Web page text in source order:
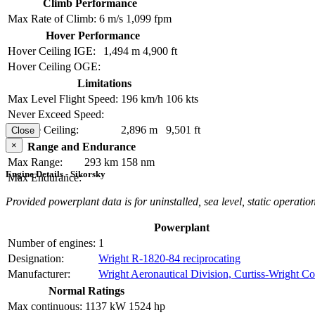
Climb Performance
Max Rate of Climb: 6 m/s 1,099 fpm
Hover Performance
Hover Ceiling IGE:
1,494 m 4,900 ft
Hover Ceiling OGE:
Limitations
Max Level Flight Speed: 196 km/h 106 kts
Never Exceed Speed:
Service Ceiling:
2,896 m
9,501 ft
Range and Endurance
Max Range:
293 km 158 nm
Max Endurance:
Close
×
Engine Details - Sikorsky
Provided powerplant data is for uninstalled, sea level, static
Powerplant
Number of engines: 1
Designation:
Wright R-1820-84 reciprocating
Manufacturer:
Wright Aeronautical Division, Curtiss-Wright
Normal Ratings
Max continuous: 1137 kW 1524 hp